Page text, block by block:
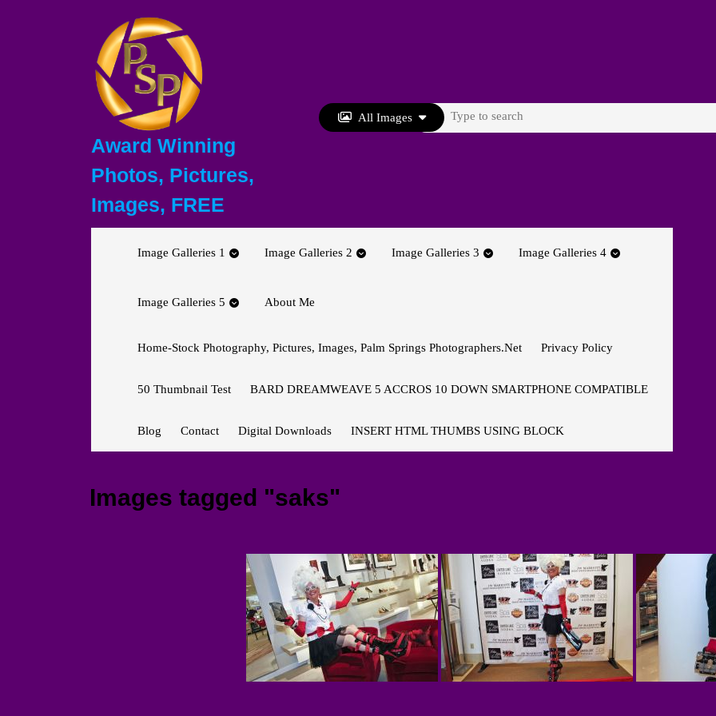
Award Winning
Photos, Pictures,
Images, FREE
All Images
Search
Image Galleries 1 Image Galleries 2 Image Galleries 3 Image Galleries 4
Image Galleries 5 About Me
Home-Stock Photography, Pictures, Images, Palm Springs Photographers.net Privacy Policy
50 Thumbnail Test BARD DREAMWEAVE 5 ACCROS 10 DOWN SMARTPHONE COMPATIBLE
Blog Contact Digital Downloads INSERT HTML THUMBS USING BLOCK
Images tagged "saks"